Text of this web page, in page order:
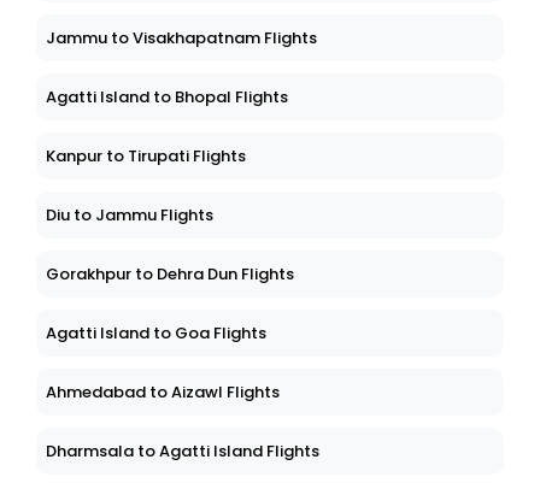
Jammu to Visakhapatnam Flights
Agatti Island to Bhopal Flights
Kanpur to Tirupati Flights
Diu to Jammu Flights
Gorakhpur to Dehra Dun Flights
Agatti Island to Goa Flights
Ahmedabad to Aizawl Flights
Dharmsala to Agatti Island Flights